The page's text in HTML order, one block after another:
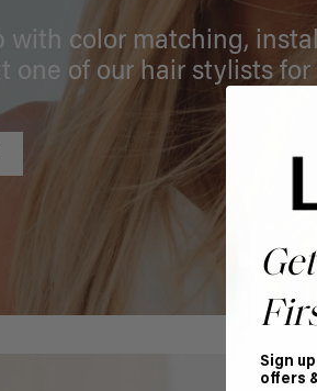
with color matching,
one of our hair stylists for
Sign
offers